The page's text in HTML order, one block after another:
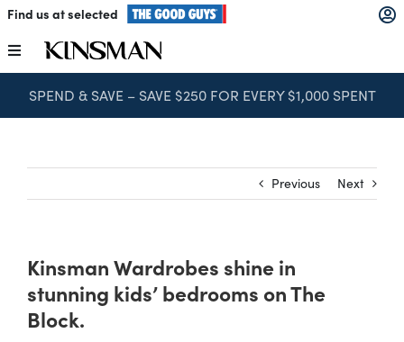
Skip
content
Find us at selected
Toggle
Navigation
Kitchens
Home Office
SPEND & SAVE – SAVE $250 FOR EVERY $1,000 SPENT
Previous Next
Kinsman Wardrobes shine in
stunning kids’ bedrooms on The
Block.